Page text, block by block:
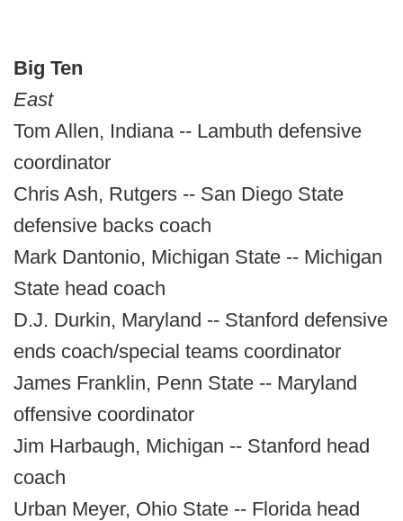
Big Ten
East
Tom Allen, Indiana -- Lambuth defensive
coordinator
Chris Ash, Rutgers -- San Diego State
defensive backs coach
Mark Dantonio, Michigan State -- Michigan
State head coach
D.J. Durkin, Maryland -- Stanford defensive
ends coach/special teams coordinator
James Franklin, Penn State -- Maryland
offensive coordinator
Jim Harbaugh, Michigan -- Stanford head
coach
Urban Meyer, Ohio State -- Florida head